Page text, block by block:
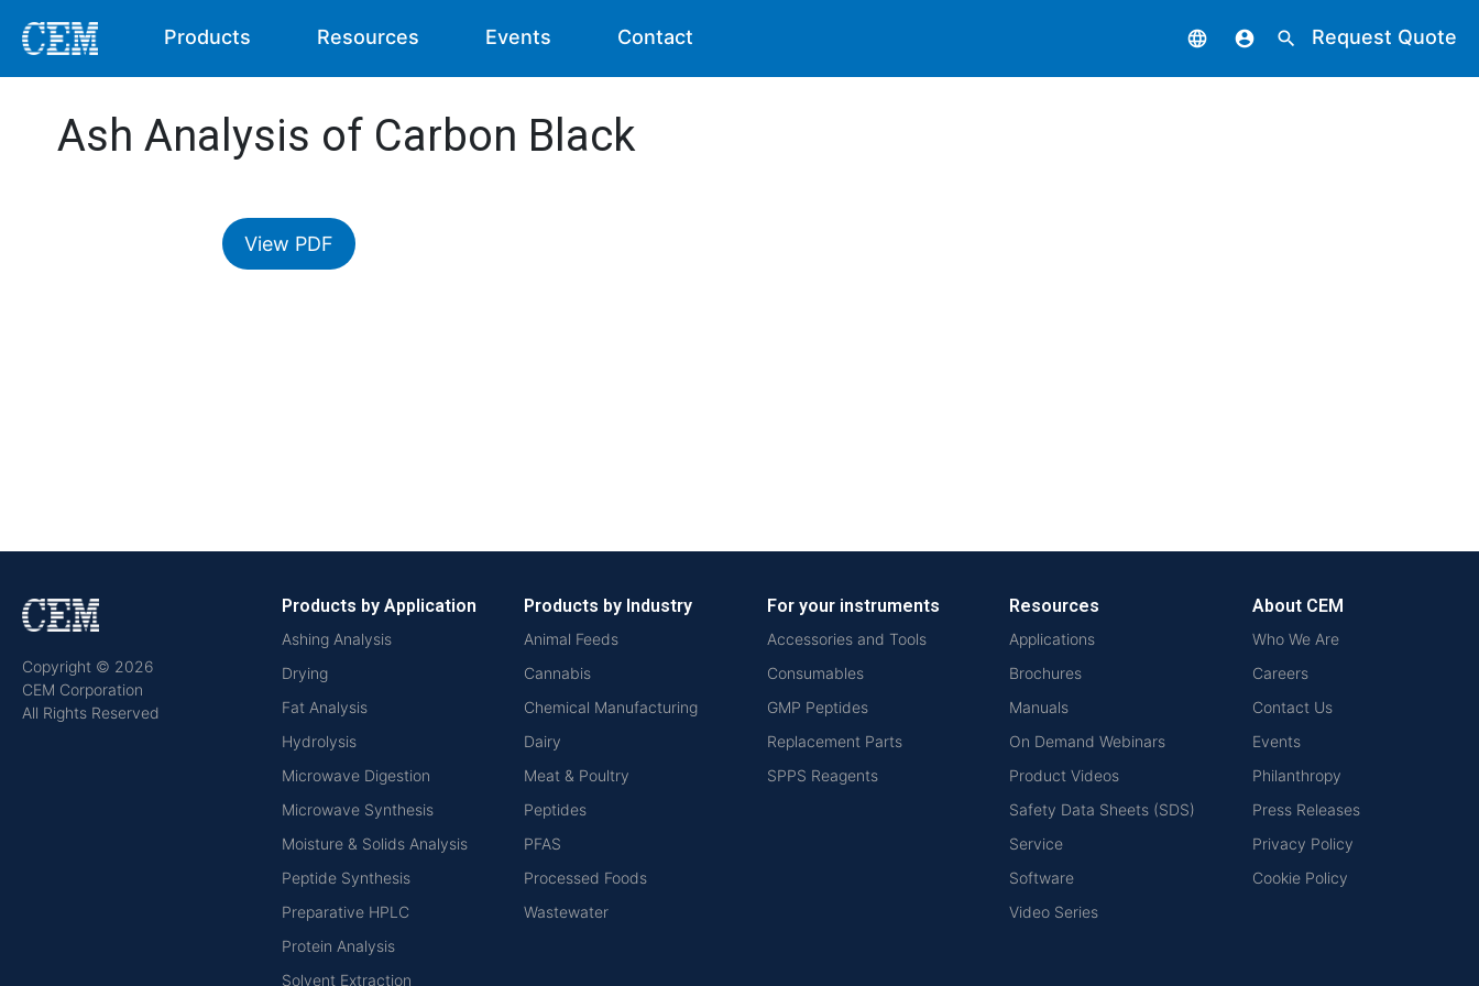
Products Resources Events Contact language account_circle search Request Quote
Ash Analysis of Carbon Black
View PDF
Copyright © 2026
CEM Corporation
All Rights Reserved
Products by Application
Ashing Analysis
Drying
Fat Analysis
Hydrolysis
Microwave Digestion
Microwave Synthesis
Moisture & Solids Analysis
Peptide Synthesis
Preparative HPLC
Protein Analysis
Solvent Extraction
Products by Industry
Animal Feeds
Cannabis
Chemical Manufacturing
Dairy
Meat & Poultry
Peptides
PFAS
Processed Foods
Wastewater
For your instruments
Accessories and Tools
Consumables
GMP Peptides
Replacement Parts
SPPS Reagents
Resources
Applications
Brochures
Manuals
On Demand Webinars
Product Videos
Safety Data Sheets (SDS)
Service
Software
Video Series
About CEM
Who We Are
Careers
Contact Us
Events
Philanthropy
Press Releases
Privacy Policy
Cookie Policy